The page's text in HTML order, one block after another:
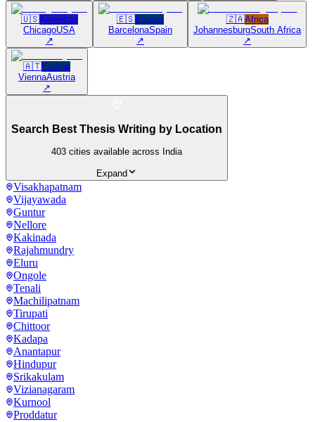
🇺🇸Americas
ChicagoUSA
↗
🇪🇸Europe
BarcelonaSpain
↗
🇿🇦Africa
JohannesburgSouth Africa
↗
🇦🇹Europe
ViennaAustria
↗
Search Best Thesis Writing by Location
403 cities available across India
Expand
Visakhapatnam
Vijayawada
Guntur
Nellore
Kakinada
Rajahmundry
Eluru
Ongole
Tenali
Machilipatnam
Tirupati
Chittoor
Kadapa
Anantapur
Hindupur
Srikakulam
Vizianagaram
Kurnool
Proddatur